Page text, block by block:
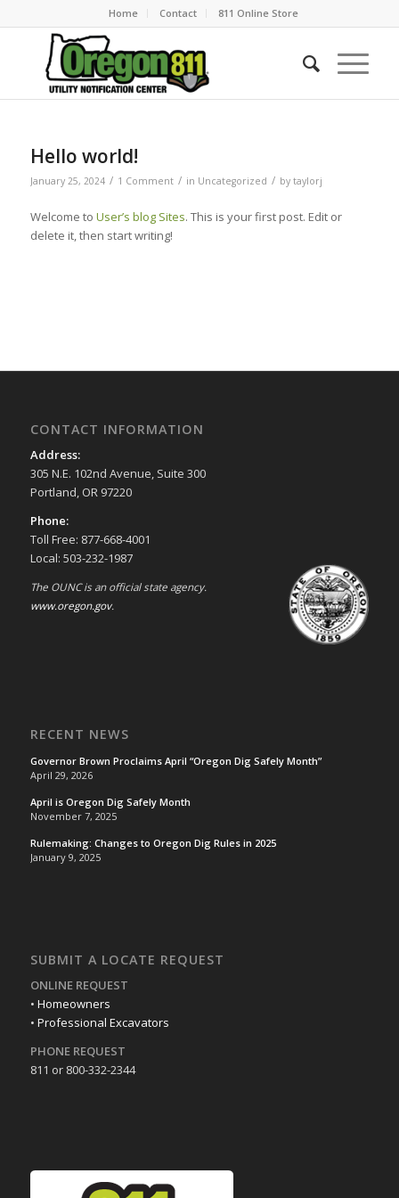
Home Contact 811 Online Store
Hello world!
January 25, 2024 / 1 Comment / in Uncategorized / by taylorj
Welcome to User’s blog Sites. This is your first post. Edit or
delete it, then start writing!
CONTACT INFORMATION
Address:
305 N.E. 102nd Avenue, Suite 300
Portland, OR 97220
Phone:
Toll Free: 877-668-4001
Local: 503-232-1987
The OUNC is an official state agency.
www.oregon.gov.
RECENT NEWS
Governor Brown Proclaims April “Oregon Dig Safely Month”
April 29, 2026
April is Oregon Dig Safely Month
November 7, 2025
Rulemaking: Changes to Oregon Dig Rules in 2025
January 9, 2025
SUBMIT A LOCATE REQUEST
ONLINE REQUEST
• Homeowners
• Professional Excavators
PHONE REQUEST
811 or 800-332-2344